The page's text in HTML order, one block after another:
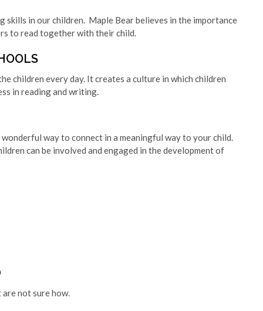
in our children. Maple Bear believes in the importance
to read together with their child.
children every day. It creates a culture in which children
in reading and writing.
way to connect in a meaningful way to your child.
can be involved and engaged in the development of
not sure how.